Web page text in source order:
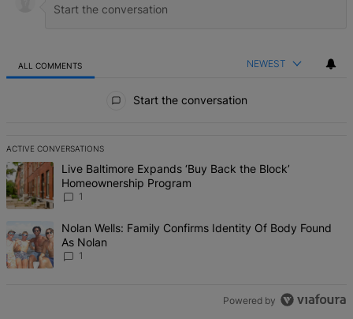
ALL COMMENTS NEWEST
Start the conversation
ACTIVE CONVERSATIONS
The following is a list of the most commented articles in the last 7
A trending article titled "Live Baltimore Expands ‘Buy Back the
Live Baltimore Expands ‘Buy Back the Block’
Homeownership Program
1
A trending article titled "Nolan Wells: Family Confirms Identity Of
Nolan Wells: Family Confirms Identity Of Body Found
As Nolan
1
Powered by